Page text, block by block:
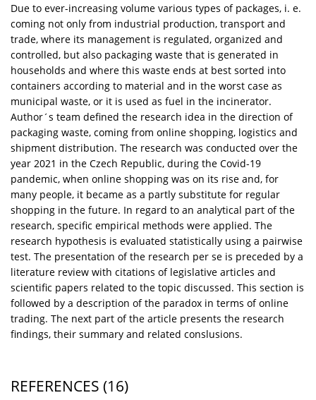
Due to ever-increasing volume various types of packages, i. e.
coming not only from industrial production, transport and
trade, where its management is regulated, organized and
controlled, but also packaging waste that is generated in
households and where this waste ends at best sorted into
containers according to material and in the worst case as
municipal waste, or it is used as fuel in the incinerator.
Author´s team defined the research idea in the direction of
packaging waste, coming from online shopping, logistics and
shipment distribution. The research was conducted over the
year 2021 in the Czech Republic, during the Covid-19
pandemic, when online shopping was on its rise and, for
many people, it became as a partly substitute for regular
shopping in the future. In regard to an analytical part of the
research, specific empirical methods were applied. The
research hypothesis is evaluated statistically using a pairwise
test. The presentation of the research per se is preceded by a
literature review with citations of legislative articles and
scientific papers related to the topic discussed. This section is
followed by a description of the paradox in terms of online
trading. The next part of the article presents the research
findings, their summary and related conslusions.
REFERENCES (16)